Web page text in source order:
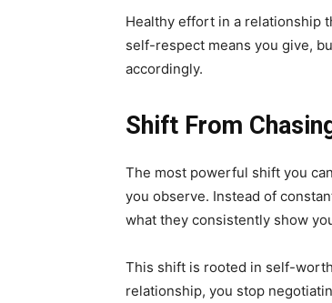
Healthy effort in a relationship
self-respect means you give,
accordingly.
Shift From
The most powerful shift you
you observe. Instead of
what they consistently show
This shift is rooted in self-
relationship, you stop